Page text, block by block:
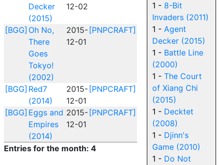
Decker
(2015)
12-02
[BGG] Oh No,
There
Goes
Tokyo!
(2002)
2015-
12-01
[PNPCRAFT]
[BGG] Red7
(2014)
2015-
12-01
[PNPCRAFT]
[BGG] Eggs and
Empires
(2014)
2015-
12-01
[PNPCRAFT]
Entries for the month: 4
1 - 8-Bit
Invaders (2011)
1 - Agent
Decker (2015)
1 - Battle Line
(2000)
1 - The Court
of Xiang Chi
(2015)
1 - Decktet
(2008)
1 - Djinn's
Game (2010)
1 - Do Not